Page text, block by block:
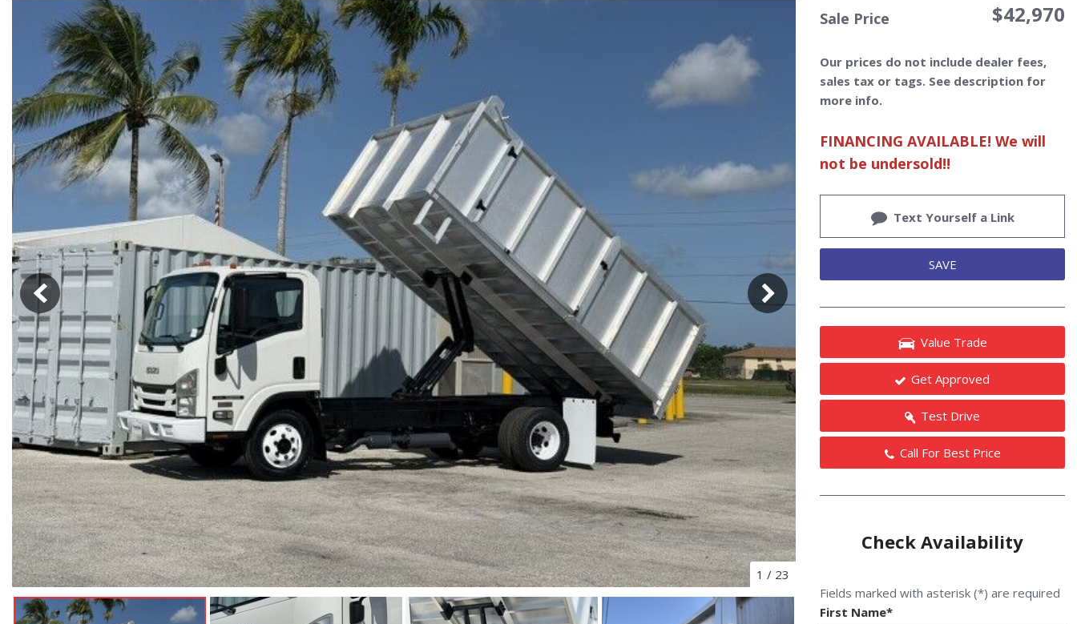
1 / 23
Sale Price $42,970
Our prices do not include dealer fees,
sales tax or tags. See description for
more info.
FINANCING AVAILABLE! We will
not be undersold!!
Text Yourself a Link
SAVE
Value Trade
Get Approved
Test Drive
Call For Best Price
Check Availability
Fields marked with asterisk (*) are required
First Name*